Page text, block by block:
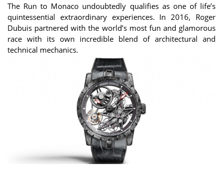
The Run to Monaco undoubtedly qualifies as one of life’s
quintessential extraordinary experiences. In 2016, Roger
Dubuis partnered with the world’s most fun and glamorous
race with its own incredible blend of architectural and
technical mechanics.